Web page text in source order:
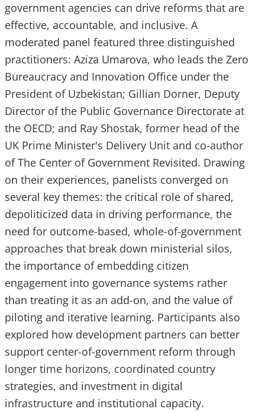
government agencies can drive reforms that are
effective, accountable, and inclusive. A
moderated panel featured three distinguished
practitioners: Aziza Umarova, who leads the Zero
Bureaucracy and Innovation Office under the
President of Uzbekistan; Gillian Dorner, Deputy
Director of the Public Governance Directorate at
the OECD; and Ray Shostak, former head of the
UK Prime Minister's Delivery Unit and co-author
of The Center of Government Revisited. Drawing
on their experiences, panelists converged on
several key themes: the critical role of shared,
depoliticized data in driving performance, the
need for outcome-based, whole-of-government
approaches that break down ministerial silos,
the importance of embedding citizen
engagement into governance systems rather
than treating it as an add-on, and the value of
piloting and iterative learning. Participants also
explored how development partners can better
support center-of-government reform through
longer time horizons, coordinated country
strategies, and investment in digital
infrastructure and institutional capacity.